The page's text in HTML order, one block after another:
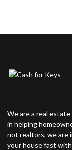
We are a real
in helping
not realtors, we are
your house fast with